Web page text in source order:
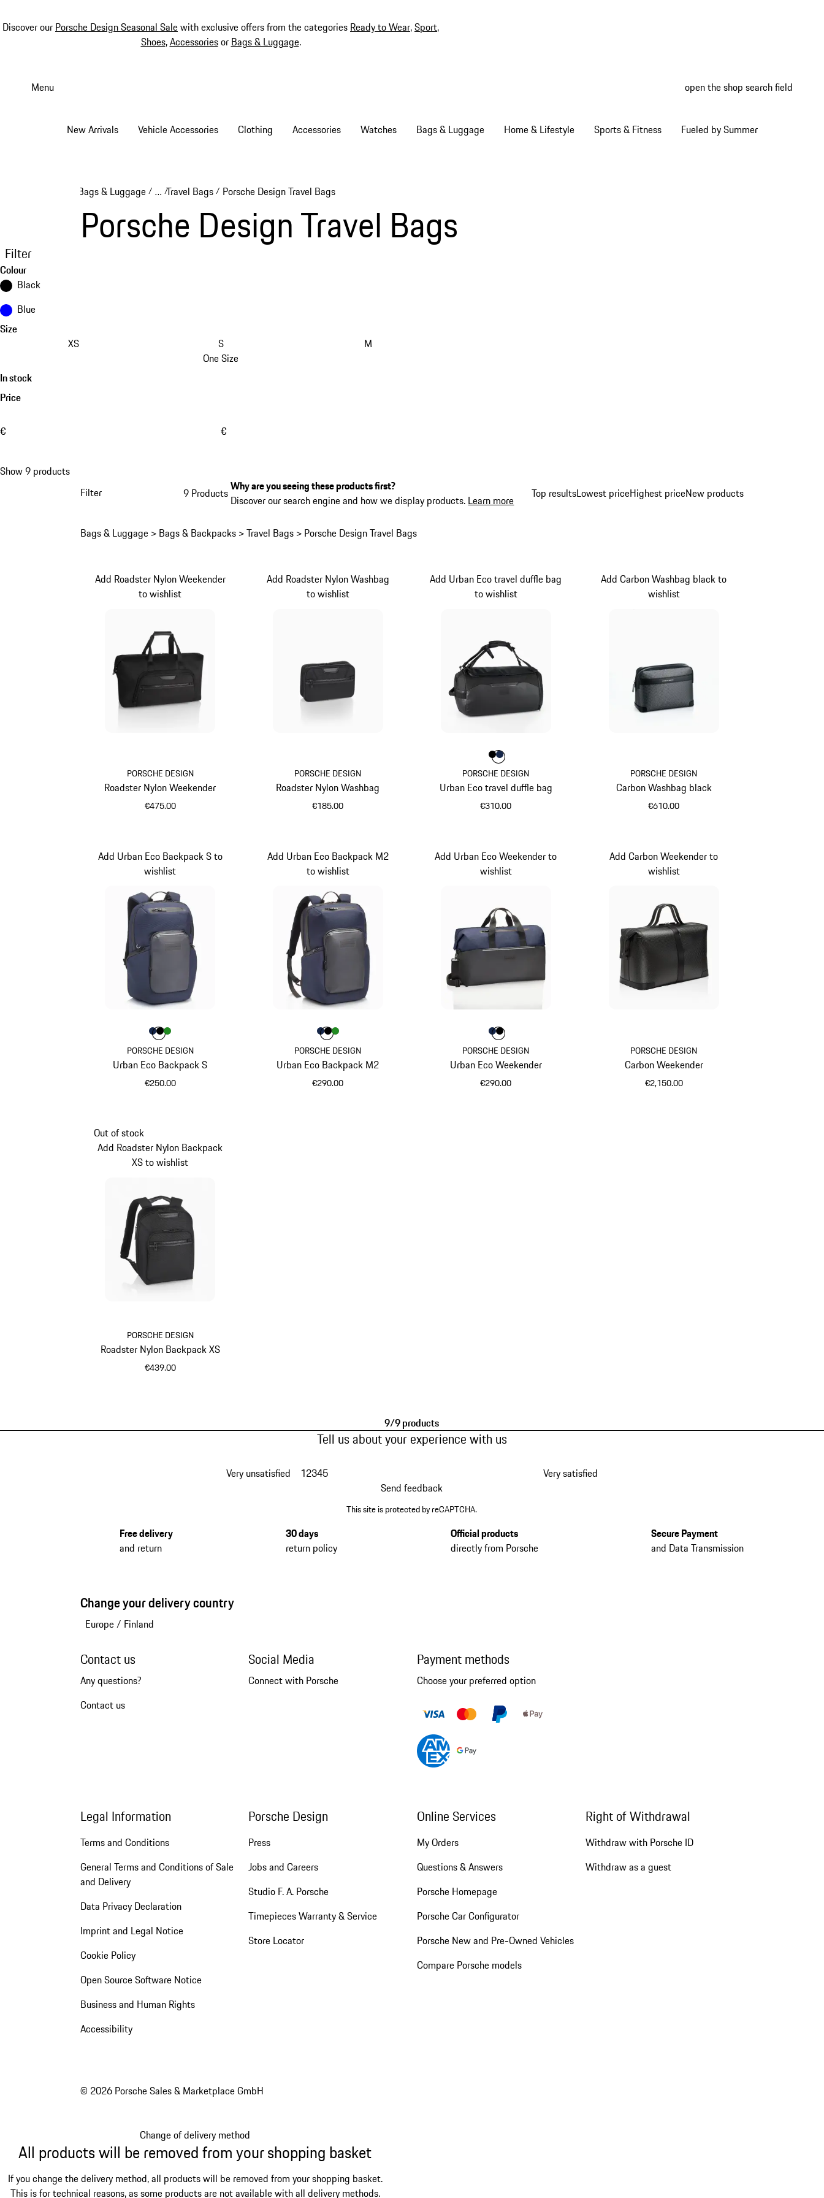
Discover our Porsche Design Seasonal Salewith exclusive offers from the categories Ready to Wear,Sport,
Shoes,Accessoriesor Bags & Luggage.
Menu open the shop search field
New Arrivals Vehicle Accessories Clothing Accessories Watches Bags & Luggage Home & Lifestyle Sports & Fitness Fueled by Summer
Bags & Luggage / …
Reveal collapsed breadcrumb items
/Travel Bags / Porsche Design Travel Bags
Porsche Design Travel Bags
Filter
Colour
Black
Blue
Size
XS
S
M
One Size
In stock
Price
€ €
Show 9 products
Filter
Top resultsLowest priceHighest priceNew products
9 ProductsWhy are you seeing these products first?
Discover our search engine and how we display products. Learn more
Bags & Luggage > Bags & Backpacks > Travel Bags > Porsche Design Travel Bags
PORSCHE DESIGN
Roadster Nylon Weekender
€475.00
Add Roadster Nylon Weekender
to wishlist
PORSCHE DESIGN
Roadster Nylon Washbag
€185.00
Add Roadster Nylon Washbag
to wishlist
PORSCHE DESIGN
Urban Eco travel duffle bag
€310.00
Add Urban Eco travel duffle bag
to wishlist
Colour
ColourColour
PORSCHE DESIGN
Carbon Washbag black
€610.00
Add Carbon Washbag black to
wishlist
PORSCHE DESIGN
Urban Eco Backpack S
€250.00
Add Urban Eco Backpack S to
wishlist
Colour
Colour
ColourColour
PORSCHE DESIGN
Urban Eco Backpack M2
€290.00
Add Urban Eco Backpack M2
to wishlist
Colour
Colour
ColourColour
PORSCHE DESIGN
Urban Eco Weekender
€290.00
Add Urban Eco Weekender to
wishlist
Colour
ColourColour
PORSCHE DESIGN
Carbon Weekender
€2,150.00
Add Carbon Weekender to
wishlist
PORSCHE DESIGN
Roadster Nylon Backpack XS
€439.00
Out of stock
Add Roadster Nylon Backpack
XS to wishlist
9/9 products
Tell us about your experience with us
Very unsatisfied 12345
Very satisfied
Send feedback
This site is protected by reCAPTCHA.
Free delivery
and return
30 days
return policy
Official products
directly from Porsche
Secure Payment
and Data Transmission
Change your delivery country
Europe/ Finland
Contact us
Any questions?
Contact us
Social Media
Connect with Porsche
Payment methods
Choose your preferred option
Legal Information
Terms and Conditions
General Terms and Conditions of Sale
and Delivery
Data Privacy Declaration
Imprint and Legal Notice
Cookie Policy
Open Source Software Notice
Business and Human Rights
Accessibility
Porsche Design
Press
Jobs and Careers
Studio F. A. Porsche
Timepieces Warranty & Service
Store Locator
Online Services
My Orders
Questions & Answers
Porsche Homepage
Porsche Car Configurator
Porsche New and Pre-Owned Vehicles
Compare Porsche models
Right of Withdrawal
Withdraw with Porsche ID
Withdraw as a guest
© 2026 Porsche Sales & Marketplace GmbH
Change of delivery method
All products will be removed from your shopping basket
If you change the delivery method, all products will be removed from your shopping basket.
This is for technical reasons, as some products are not available with all delivery methods.